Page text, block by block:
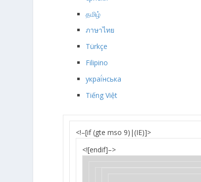
தமிழ்
ภาษาไทย
Türkçe
Filipino
украї́нська
Tiếng Việt
<!–[if (gte mso 9)|(IE)]>
<![endif]–>